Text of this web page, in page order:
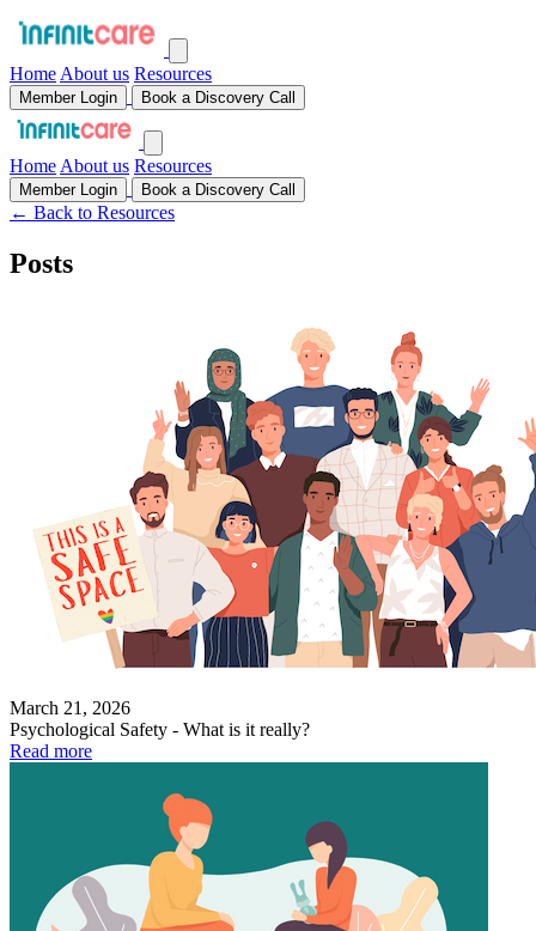
Home About us Resources
Member Login Book a Discovery Call
Home About us Resources
Member Login Book a Discovery Call
← Back to Resources
Posts
March 21, 2026
Psychological Safety - What is it really?
Read more